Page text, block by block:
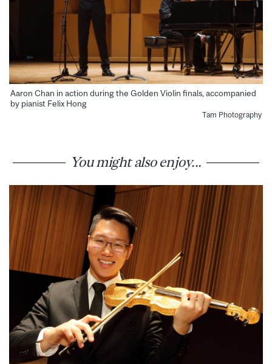
Aaron Chan in action during the Golden Violin finals, accompanied
by pianist Felix Hong
Tam Photography
You might also enjoy...